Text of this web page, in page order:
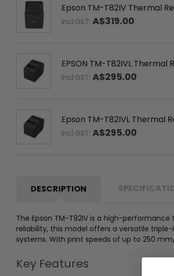
Epson TM-T82IV Thermal
Incl.GST: A$319.00
EPSON TM-T82IVL
Incl.GST: A$295.00
Epson TM-T82IVL Thermal
Incl.GST: A$295.00
DESCRIPTION
The Epson TM-T82IV is a high-
reliability, this model offers a versatile
systems. With print speeds of up to 250
Key Features